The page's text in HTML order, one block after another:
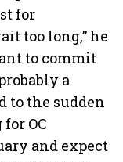
for
too long,” he
to commit
a
to the sudden
OC
and expect